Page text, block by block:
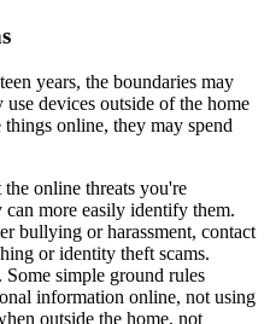
years, the boundaries may
devices outside of the home
online, they may spend
online threats you're
can more easily identify them.
bullying or harassment, contact
or identity theft scams.
simple ground rules
information online, not using
outside the home, not